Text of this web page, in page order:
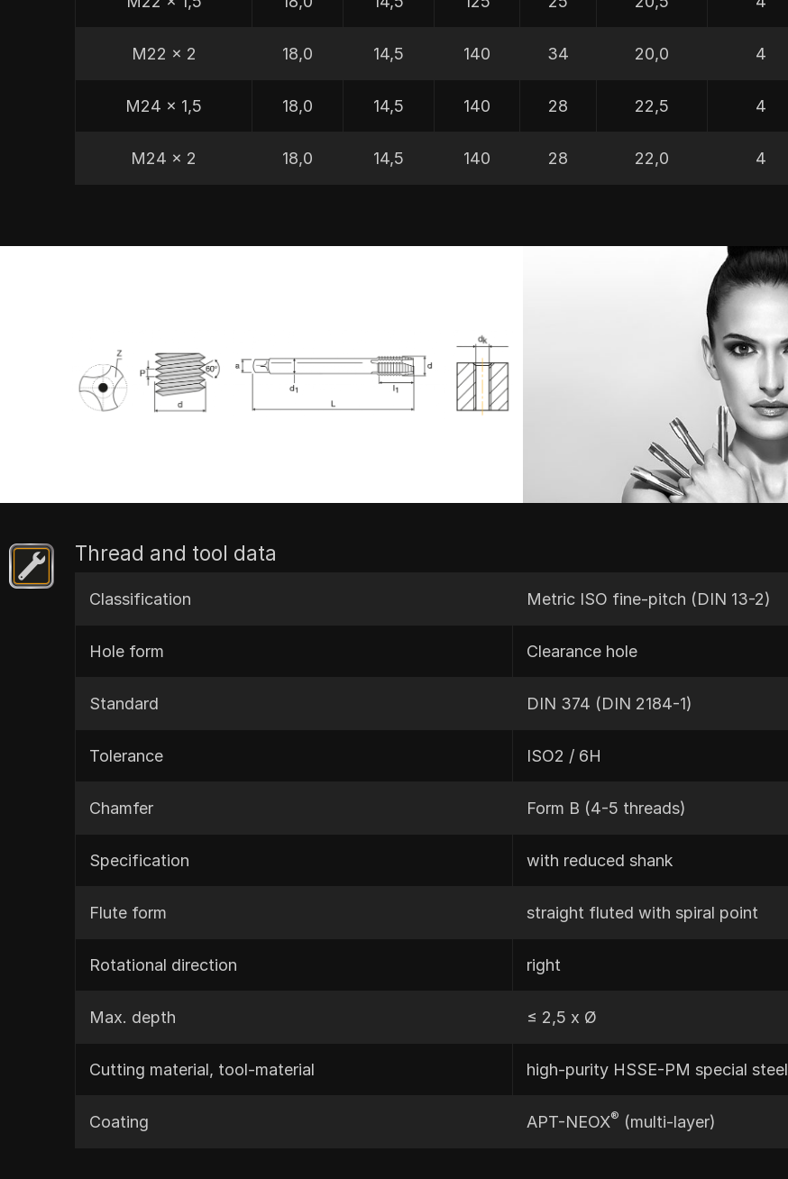
M22 x 2 18,0 14,5 140 34 20,0 4
M24 x 1,5 18,0 14,5 140 28 22,5 4
M24 x 2 18,0 14,5 140 28 22,0 4
Thread and tool data
Classification Metric ISO fine-pitch (DIN 13-2)
Hole form Clearance hole
Standard DIN 374 (DIN 2184-1)
Tolerance ISO2 / 6H
Chamfer Form B (4-5 threads)
Specification with reduced shank
Flute form straight fluted with spiral point
Rotational direction right
Max. depth ≤ 2,5 x Ø
Cutting material, tool-material high-purity HSSE-PM special steel
Coating APT-NEOX® (multi-layer)